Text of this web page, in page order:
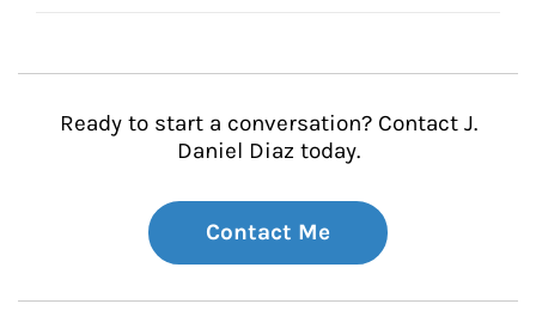
Ready to start a conversation? Contact J.
Daniel Diaz today.
Contact Me